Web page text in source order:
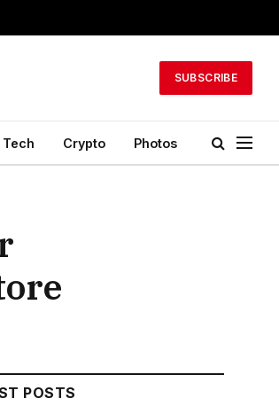
SUBSCRIBE
Tech Crypto Photos
POSTS